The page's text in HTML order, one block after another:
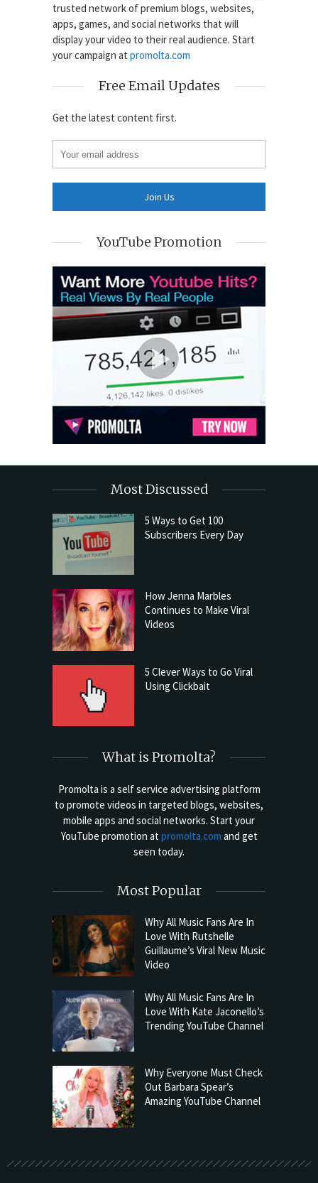
trusted network of premium blogs, websites,
apps, games, and social networks that will
display your video to their real audience. Start
your campaign at promolta.com
Free Email Updates
Get the latest content first.
YouTube Promotion
Most Discussed
5 Ways to Get 100
Subscribers Every Day
How Jenna Marbles
Continues to Make Viral
Videos
5 Clever Ways to Go Viral
Using Clickbait
What is Promolta?
Promolta is a self service advertising platform
to promote videos in targeted blogs, websites,
mobile apps and social networks. Start your
YouTube promotion at promolta.com and get
seen today.
Most Popular
Why All Music Fans Are In
Love With Rutshelle
Guillaume’s Viral New Music
Video
Why All Music Fans Are In
Love With Kate Jaconello’s
Trending YouTube Channel
Why Everyone Must Check
Out Barbara Spear’s
Amazing YouTube Channel